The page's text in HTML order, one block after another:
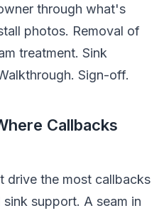
through what's
photos. Removal of
treatment. Sink
Sign-off.
Callbacks
drive the most callbacks
support. A seam in